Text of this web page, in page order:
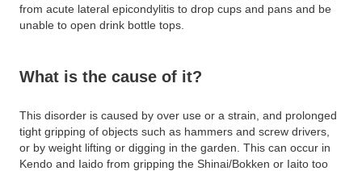
from acute lateral epicondylitis to drop cups and pans and be
unable to open drink bottle tops.
What is the cause of it?
This disorder is caused by over use or a strain, and prolonged
tight gripping of objects such as hammers and screw drivers,
or by weight lifting or digging in the garden. This can occur in
Kendo and Iaido from gripping the Shinai/Bokken or Iaito too